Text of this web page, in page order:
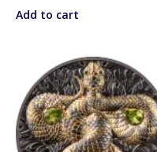
Add to cart